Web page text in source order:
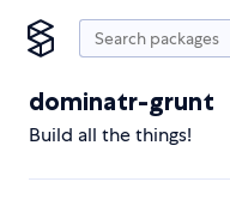
dominatr-grunt
Build all the things!